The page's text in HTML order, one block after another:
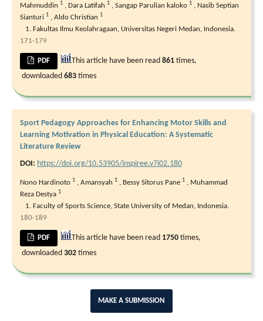
Mahmuddin 1 , Dara Latifah 1 , Sangap Parulian kaloko 1 , Nasib Septian
Sianturi 1 , Aldo Christian 1
Fakultas Ilmu Keolahragaan, Universitas Negeri Medan, Indonesia.
171-179
PDF This article have been read861 times,
downloaded 683 times
Sport Pedagogy Approaches for Enhancing Motor Skills and
Learning Motivation in Physical Education: A Systematic
Literature Review
DOI: https://doi.org/10.53905/inspiree.v7i02.180
Nono Hardinoto 1 , Amansyah 1 , Bessy Sitorus Pane 1 , Muhammad
Reza Destya 1
Faculty of Sports Science, State University of Medan, Indonesia.
180-189
PDF This article have been read 1750 times,
downloaded 302 times
MAKE A SUBMISSION